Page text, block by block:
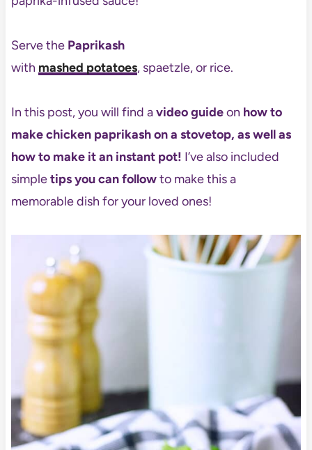
Serve the Paprikash
with mashed potatoes, spaetzle, or rice.
In this post, you will find avideo guideon how to
make chicken paprikashon a stovetop, as well as
how to make it an instant pot! I’ve also included
simpletips you can followto make this a
memorable dish for your loved ones!